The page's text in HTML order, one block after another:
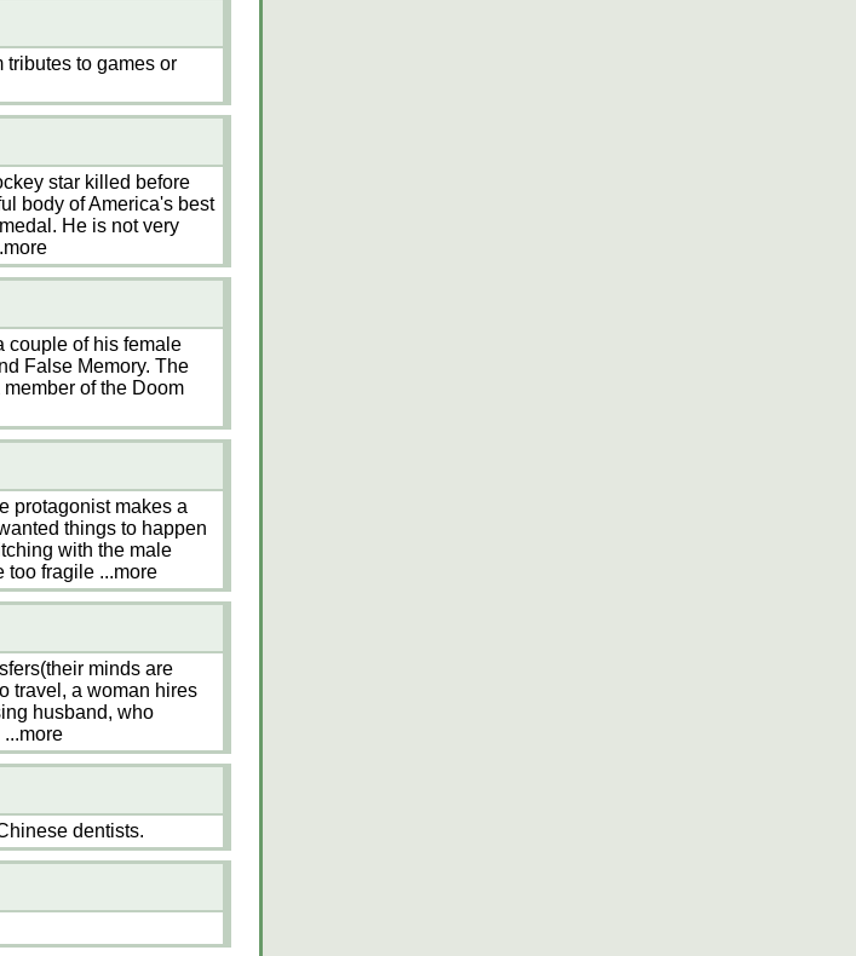
tributes to games or
star killed before
body of America's best
He is not very
couple of his female
False Memory. The
of the Doom
protagonist makes a
things to happen
with the male
too fragile ...more
minds are
travel, a woman hires
husband, who
...more
dentists.